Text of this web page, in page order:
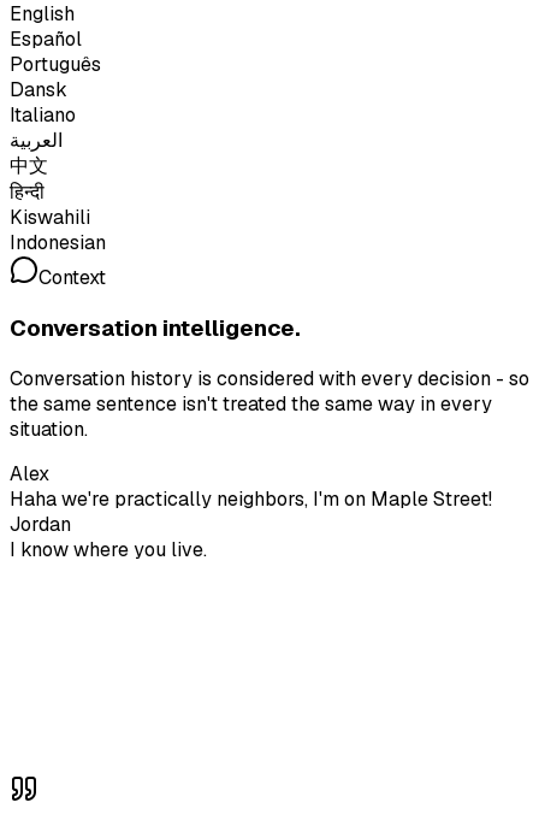
English
Español
Português
Dansk
Italiano
العربية
中文
हिन्दी
Kiswahili
Indonesian
Context
Conversation intelligence.
Conversation history is considered with every decision - so
the same sentence isn't treated the same way in every
situation.
Alex
Haha we're practically neighbors, I'm on Maple Street!
Jordan
I know where you live.